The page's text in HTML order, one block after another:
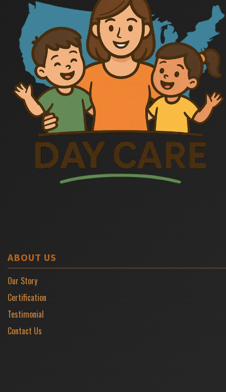
ABOUT US
Our Story
Certification
Testimonial
Contact Us